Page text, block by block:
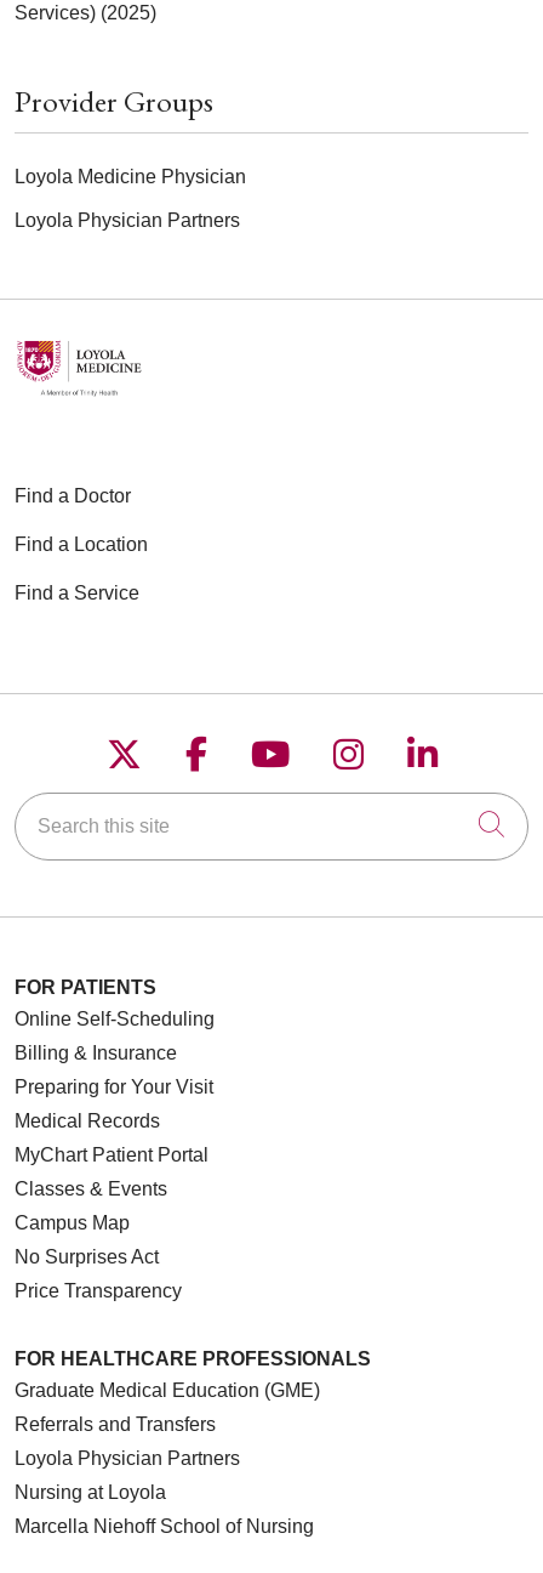
Services) (2025)
Provider Groups
Loyola Medicine Physician
Loyola Physician Partners
Find a Doctor
Find a Location
Find a Service
Follow us on X
Follow us on
Follow us on
Follow us on
Follow
Search this site
FOR PATIENTS
Online Self-Scheduling
Billing & Insurance
Preparing for Your Visit
Medical Records
MyChart Patient Portal
Classes & Events
Campus Map
No Surprises Act
Price Transparency
FOR HEALTHCARE PROFESSIONALS
Graduate Medical Education (GME)
Referrals and Transfers
Loyola Physician Partners
Nursing at Loyola
Marcella Niehoff School of Nursing